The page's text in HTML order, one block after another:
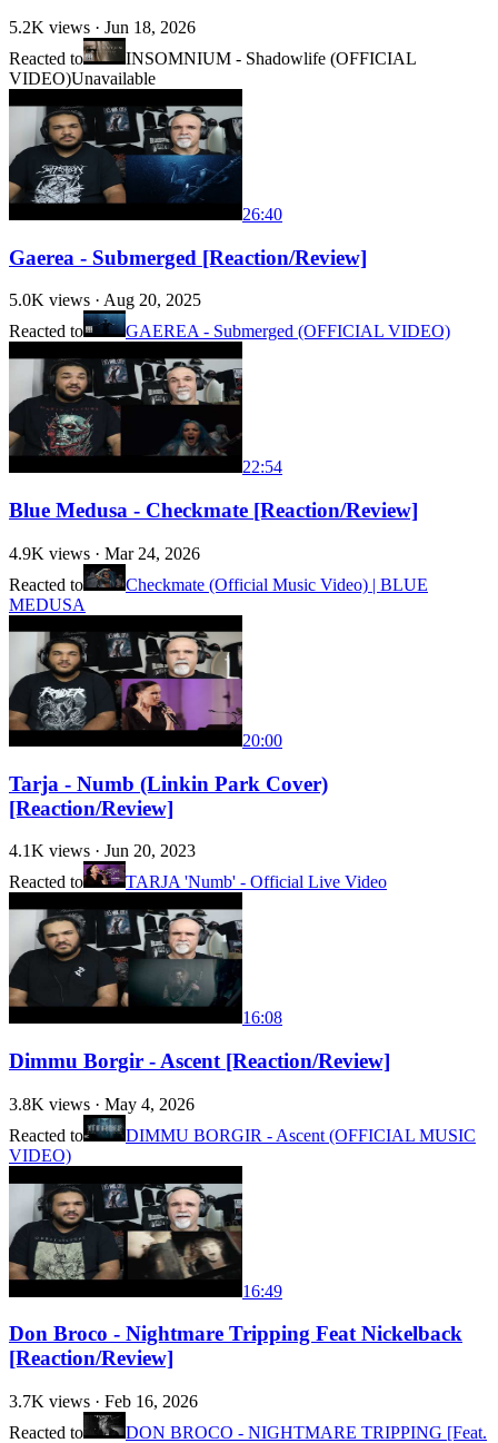
5.2K views · Jun 18, 2026
Reacted to
INSOMNIUM - Shadowlife (OFFICIAL
VIDEO)Unavailable
26:40
Gaerea - Submerged [Reaction/Review]
5.0K views · Aug 20, 2025
Reacted to
GAEREA - Submerged (OFFICIAL VIDEO)
22:54
Blue Medusa - Checkmate [Reaction/Review]
4.9K views · Mar 24, 2026
Reacted to
Checkmate (Official Music Video) | BLUE
MEDUSA
20:00
Tarja - Numb (Linkin Park Cover)
[Reaction/Review]
4.1K views · Jun 20, 2023
Reacted to
TARJA 'Numb' - Official Live Video
16:08
Dimmu Borgir - Ascent [Reaction/Review]
3.8K views · May 4, 2026
Reacted to
DIMMU BORGIR - Ascent (OFFICIAL MUSIC
VIDEO)
16:49
Don Broco - Nightmare Tripping Feat Nickelback
[Reaction/Review]
3.7K views · Feb 16, 2026
Reacted to
DON BROCO - NIGHTMARE TRIPPING [Feat.